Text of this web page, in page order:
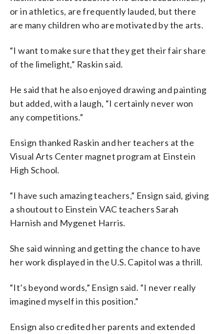
or in athletics, are frequently lauded, but there
are many children who are motivated by the arts.
“I want to make sure that they get their fair share
of the limelight,” Raskin said.
He said that he also enjoyed drawing and painting
but added, with a laugh, “I certainly never won
any competitions.”
Ensign thanked Raskin and her teachers at the
Visual Arts Center magnet program at Einstein
High School.
“I have such amazing teachers,” Ensign said, giving
a shoutout to Einstein VAC teachers Sarah
Harnish and Mygenet Harris.
She said winning and getting the chance to have
her work displayed in the U.S. Capitol was a thrill.
“It’s beyond words,” Ensign said. “I never really
imagined myself in this position.”
Ensign also credited her parents and extended